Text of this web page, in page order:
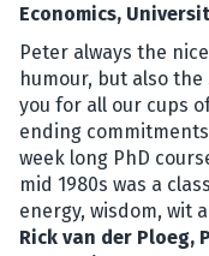
Economics,
Peter always the
humour, but also
you for all our cups
ending
week long PhD
mid 1980s was a
energy, wisdom, wit
Rick van der Ploeg,